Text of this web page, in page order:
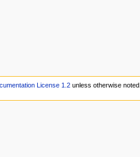
License 1.2 unless otherwise noted.